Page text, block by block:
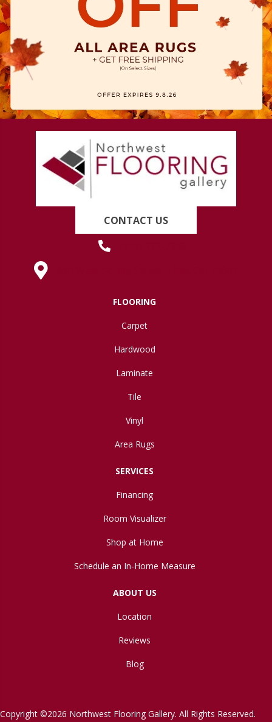
CONTACT US
FLOORING
Carpet
Hardwood
Laminate
Tile
Vinyl
Area Rugs
SERVICES
Financing
Room Visualizer
Shop at Home
Schedule an In-Home Measure
ABOUT US
Location
Reviews
Blog
Copyright ©2026 Northwest Flooring Gallery. All Rights Reserved.